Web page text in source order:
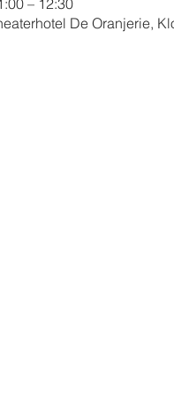
– 12:30
De Oranjerie,